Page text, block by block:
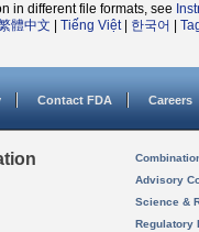
in different file formats, see
體中文 Tiếng Việt| 한국어
Contact FDA Careers
Advisory
Science &
Regulatory